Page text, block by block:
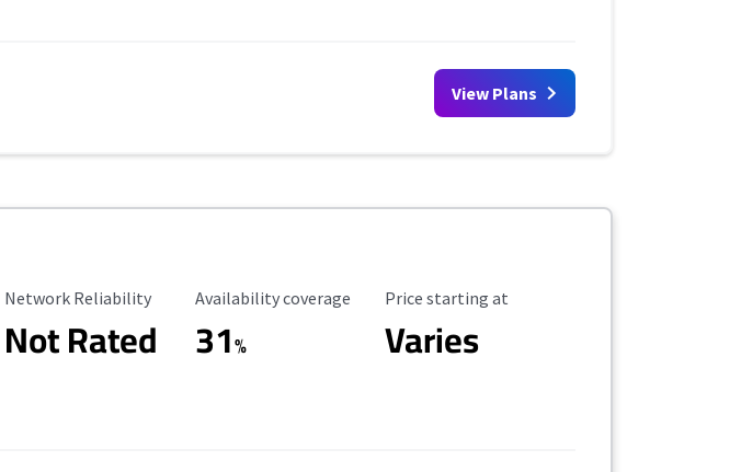
View Plans
Reliability Rating
Network Reliability
Not Rated
Availability Coverage
Availability coverage
31%
Starting Price
Price starting at
Varies